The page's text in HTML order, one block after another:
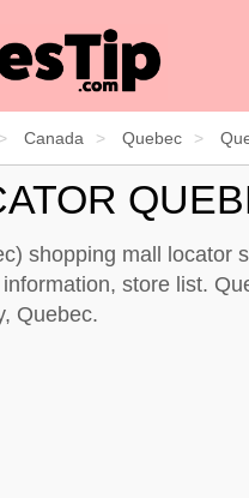
Canada Quebec
shopping mall locator
store list.
Quebec.